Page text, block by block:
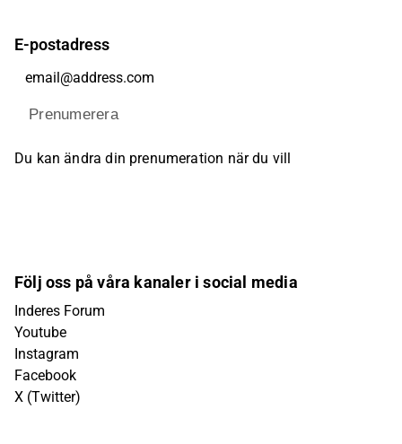
E-postadress
Prenumerera
Du kan ändra din prenumeration när du vill
Följ oss på våra kanaler i social media
Inderes Forum
Youtube
Instagram
Facebook
X (Twitter)